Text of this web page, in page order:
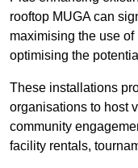
rooftop MUGA can
maximising the use
optimising the
These installations
organisations to host
community
facility rentals,